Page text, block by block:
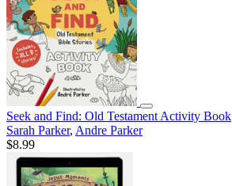
Seek and Find: Old Testament Activity Book
Sarah Parker, Andre Parker
$8.99